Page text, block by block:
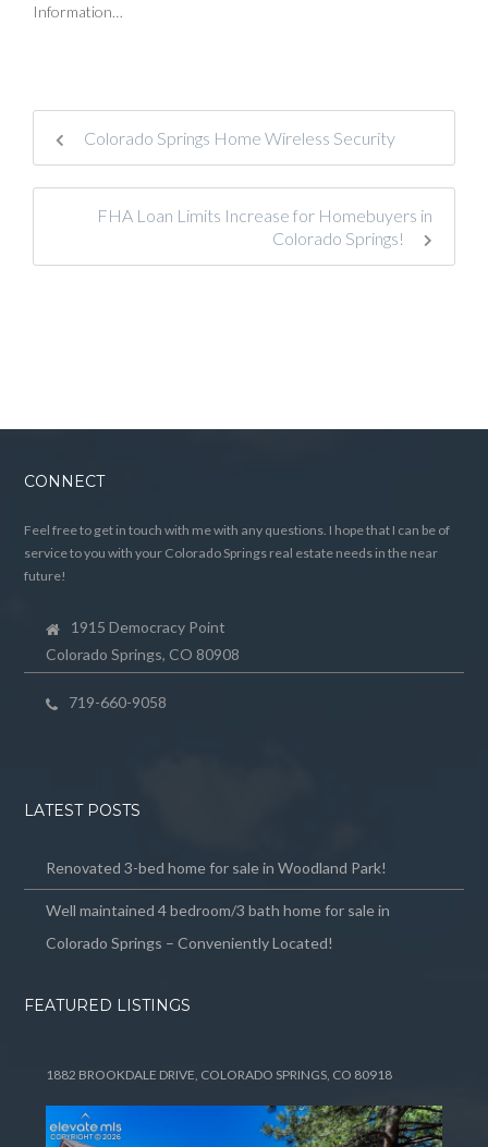
Information…
Colorado Springs Home Wireless Security
FHA Loan Limits Increase for Homebuyers in
Colorado Springs!
CONNECT
Feel free to get in touch with me with any questions. I hope that I can be of
service to you with your Colorado Springs real estate needs in the near
future!
1915 Democracy Point
Colorado Springs, CO 80908
719-660-9058
LATEST POSTS
Renovated 3-bed home for sale in Woodland Park!
Well maintained 4 bedroom/3 bath home for sale in
Colorado Springs – Conveniently Located!
FEATURED LISTINGS
1882 BROOKDALE DRIVE, COLORADO SPRINGS, CO 80918